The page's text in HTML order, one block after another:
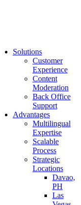
Solutions
Customer
Experience
Content
Moderation
Back Office
Support
Advantages
Multilingual
Expertise
Scalable
Process
Strategic
Locations
Davao,
PH
Las